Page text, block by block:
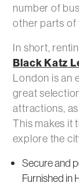
number of
other parts of
In short,
Black Katz
London is an
great
attractions,
This makes it
explore the
Secure and
Furnished in